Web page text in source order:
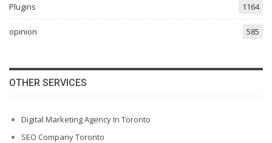
Plugins 1164
opinion 585
OTHER SERVICES
Digital Marketing Agency In Toronto
SEO Company Toronto